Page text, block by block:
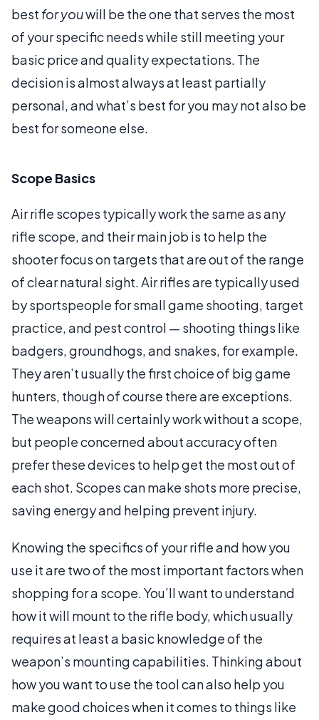
best for youwill be the one that serves the most
of your specific needs while still meeting your
basic price and quality expectations. The
decision is almost always at least partially
personal, and what’s best for you may not also be
best for someone else.
Scope Basics
Air rifle scopes typically work the same as any
rifle scope, and their main job is to help the
shooter focus on targets that are out of the range
of clear natural sight. Air rifles are typically used
by sportspeople for small game shooting, target
practice, and pest control — shooting things like
badgers, groundhogs, and snakes, for example.
They aren’t usually the first choice of big game
hunters, though of course there are exceptions.
The weapons will certainly work without a scope,
but people concerned about accuracy often
prefer these devices to help get the most out of
each shot. Scopes can make shots more precise,
saving energy and helping prevent injury.
Knowing the specifics of your rifle and how you
use it are two of the most important factors when
shopping for a scope. You’ll want to understand
how it will mount to the rifle body, which usually
requires at least a basic knowledge of the
weapon’s mounting capabilities. Thinking about
how you want to use the tool can also help you
make good choices when it comes to things like